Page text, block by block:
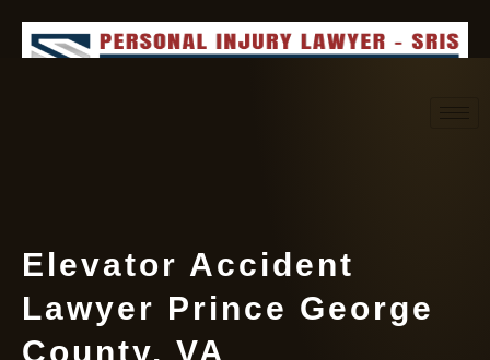
Elevator Accident
Lawyer Prince George
County, VA